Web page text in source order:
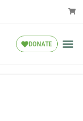
DONATE